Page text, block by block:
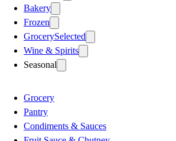
Bakery
Frozen
GrocerySelected
Wine & Spirits
Seasonal
Grocery
Pantry
Condiments & Sauces